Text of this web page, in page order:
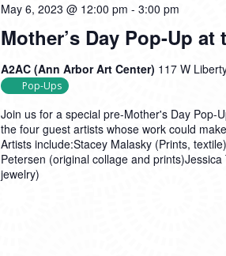
Mother’s Day Pop-Up at
May 6, 2023 @ 12:00 pm - 3:00 pm
A2AC (Ann Arbor Art Center) 117 W
Pop-Ups
Join us for a special pre-Mother's Day Pop-
the four guest artists whose work could
Artists include:Stacey Malasky (Prints,
Petersen (original collage and
jewelry)